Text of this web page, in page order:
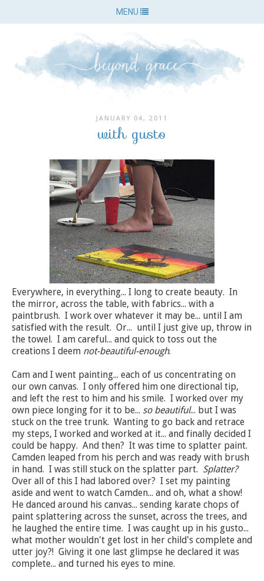
MENU
JANUARY 04, 2011
with gusto
Everywhere, in everything... I long to create beauty. In
the mirror, across the table, with fabrics... with a
paintbrush. I work over whatever it may be... until I am
satisfied with the result. Or... until I just give up, throw in
the towel. I am careful... and quick to toss out the
creations I deem not-beautiful-enough.
Cam and I went painting... each of us concentrating on
our own canvas. I only offered him one directional tip,
and left the rest to him and his smile. I worked over my
own piece longing for it to be... so beautiful... but I was
stuck on the tree trunk. Wanting to go back and retrace
my steps, I worked and worked at it... and finally decided I
could be happy. And then? It was time to splatter paint.
Camden leaped from his perch and was ready with brush
in hand. I was still stuck on the splatter part. Splatter?
Over all of this I had labored over? I set my painting
aside and went to watch Camden... and oh, what a show!
He danced around his canvas... sending karate chops of
paint splattering across the sunset, across the trees, and
he laughed the entire time. I was caught up in his gusto...
what mother wouldn't get lost in her child's complete and
utter joy?! Giving it one last glimpse he declared it was
complete... and turned his eyes to mine.